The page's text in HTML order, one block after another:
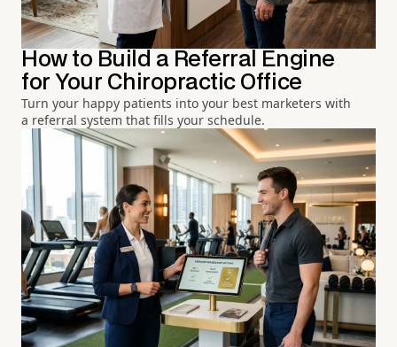
How to Build a Referral Engine
for Your Chiropractic Office
Turn your happy patients into your best marketers with
a referral system that fills your schedule.